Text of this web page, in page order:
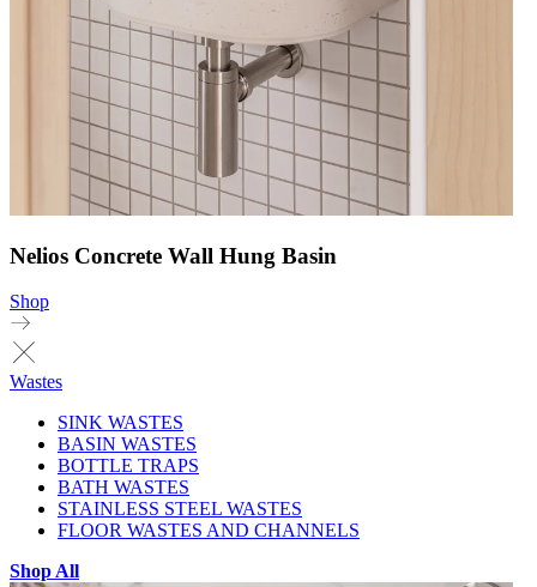
Nelios Concrete Wall Hung Basin
Shop
Wastes
SINK WASTES
BASIN WASTES
BOTTLE TRAPS
BATH WASTES
STAINLESS STEEL WASTES
FLOOR WASTES AND CHANNELS
Shop All